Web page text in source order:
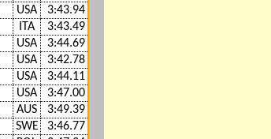
USA
3:43.94
ITA
3:43.49
USA
3:44.69
USA
3:42.78
USA
3:44.11
USA
3:47.00
AUS
3:49.39
SWE
3:46.77